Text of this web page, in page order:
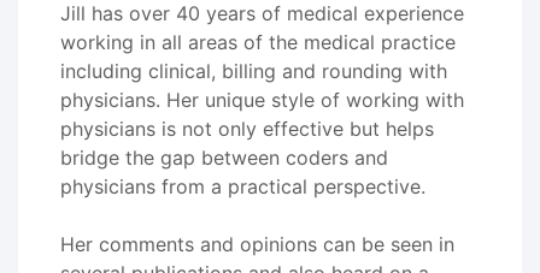
Jill has over 40 years of medical experience
working in all areas of the medical practice
including clinical, billing and rounding with
physicians. Her unique style of working with
physicians is not only effective but helps
bridge the gap between coders and
physicians from a practical perspective.
Her comments and opinions can be seen in